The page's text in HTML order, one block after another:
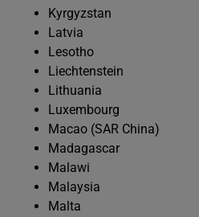
Kyrgyzstan
Latvia
Lesotho
Liechtenstein
Lithuania
Luxembourg
Macao (SAR China)
Madagascar
Malawi
Malaysia
Malta